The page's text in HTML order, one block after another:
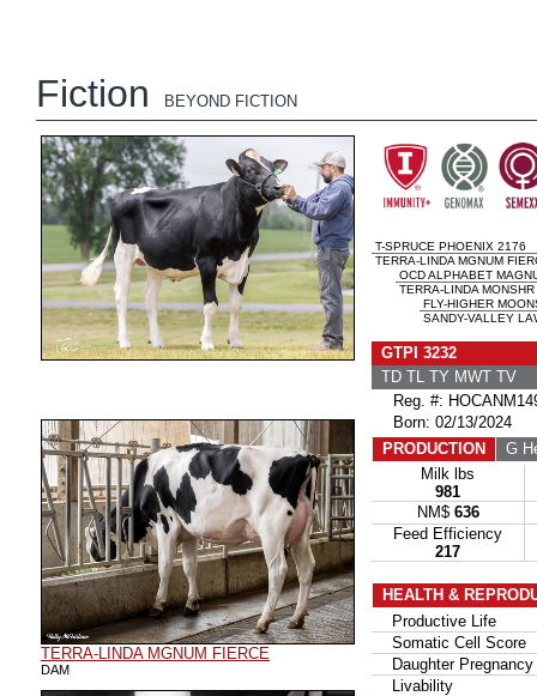
Fiction BEYOND FICTION
TERRA-LINDA MGNUM FIERCE
DAM
T-SPRUCE PHOENIX 2176
TERRA-LINDA MGNUM
OCD ALPHABET
TERRA-LINDA
FLY-HIGHER
SANDY-VALLEY
GTPI 3232
TD TL TY MWT TV
Reg. #:
Born: 02/13/2024
PRODUCTION
G
Milk lbs
981
NM$ 636
Feed Efficiency
217
HEALTH &
Productive Life
Somatic Cell Score
Daughter Pregnancy
Livability